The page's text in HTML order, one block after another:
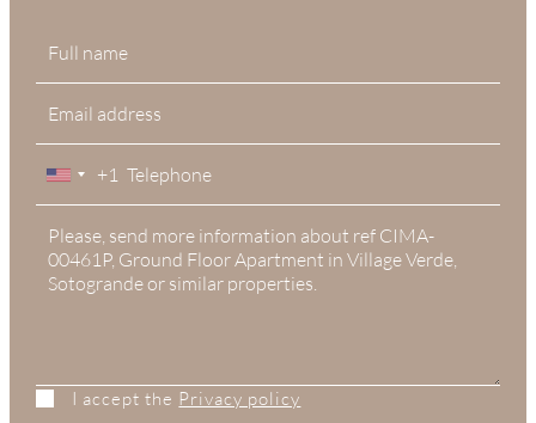
United
States
+1
+1
I accept the Privacy policy